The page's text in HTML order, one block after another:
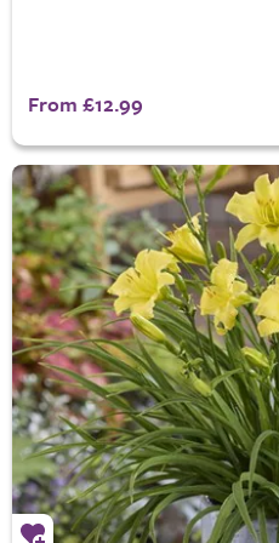
From £12.99